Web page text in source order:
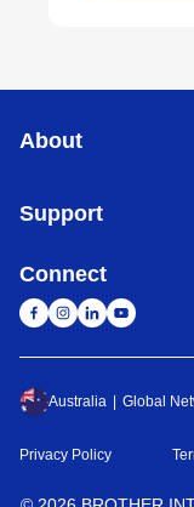
About
Support
Connect
Australia Global
Privacy Policy